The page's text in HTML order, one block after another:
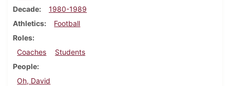
Decade
1980-1989
Athletics
Football
Roles
Coaches
Students
People
Oh, David